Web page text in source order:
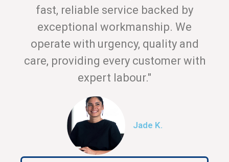
fast, reliable service backed by
exceptional workmanship. We
operate with urgency, quality and
care, providing every customer with
expert labour."
Jade K.